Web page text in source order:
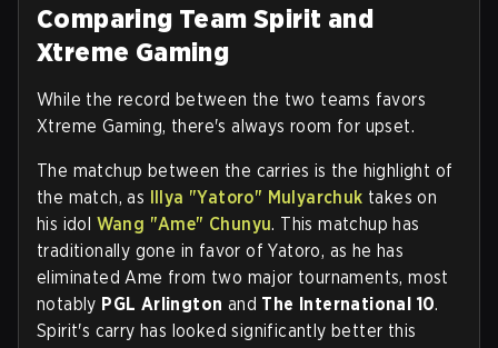
Comparing Team Spirit and
Xtreme Gaming
While the record between the two teams favors
Xtreme Gaming, there's always room for upset.
The matchup between the carries is the highlight of
the match, as Illya "Yatoro" Mulyarchuk takes on
his idol Wang "Ame" Chunyu. This matchup has
traditionally gone in favor of Yatoro, as he has
eliminated Ame from two major tournaments, most
notably PGL Arlington and The International 10.
Spirit's carry has looked significantly better this